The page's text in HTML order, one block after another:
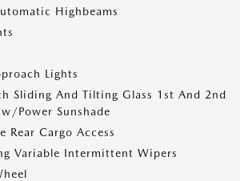
Highbeams
Lights
Sliding And Tilting Glass 1st And 2nd
Power Sunshade
Rear Cargo Access
Variable Intermittent Wipers